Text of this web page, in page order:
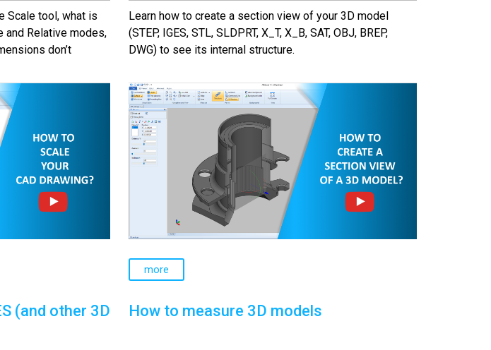
Scale tool, what is
Relative modes,
don’t
Learn how to create a section view of your 3D model
(STEP, IGES, STL, SLDPRT, X_T, X_B, SAT, OBJ, BREP,
DWG) to see its internal structure.
more
(and other 3D
How to measure 3D models